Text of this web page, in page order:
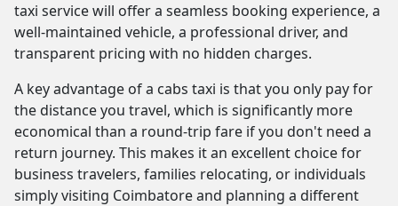
taxi service will offer a seamless booking experience, a
well-maintained vehicle, a professional driver, and
transparent pricing with no hidden charges.
A key advantage of a cabs taxi is that you only pay for
the distance you travel, which is significantly more
economical than a round-trip fare if you don't need a
return journey. This makes it an excellent choice for
business travelers, families relocating, or individuals
simply visiting Coimbatore and planning a different